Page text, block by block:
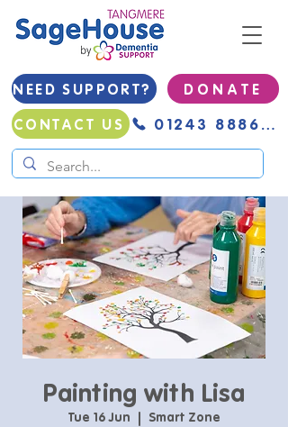
NEED SUPPORT?
D O N A T E
CONTACT US
01243 888691
Painting with Lisa
Tue 16 Jun
  |
Smart Zone